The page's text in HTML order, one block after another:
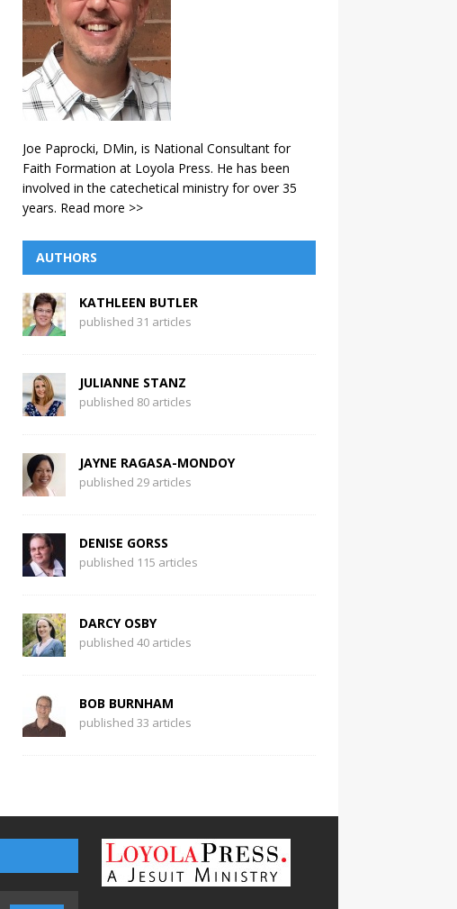
Joe Paprocki, DMin, is National Consultant for
Faith Formation at Loyola Press. He has been
involved in the catechetical ministry for over 35
years. Read more >>
AUTHORS
KATHLEEN BUTLER
published 31 articles
JULIANNE STANZ
published 80 articles
JAYNE RAGASA-MONDOY
published 29 articles
DENISE GORSS
published 115 articles
DARCY OSBY
published 40 articles
BOB BURNHAM
published 33 articles